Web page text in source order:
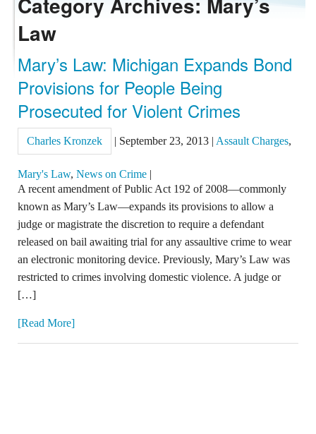
REVIEWS
CONTACT US
Law
Mary’s Law: Michigan Expands Bond
Provisions for People Being
Prosecuted for Violent Crimes
Charles Kronzek | September 23, 2013 | Assault Charges,
Mary's Law, News on Crime |
A recent amendment of Public Act 192 of 2008—commonly
known as Mary’s Law—expands its provisions to allow a
judge or magistrate the discretion to require a defendant
released on bail awaiting trial for any assaultive crime to wear
an electronic monitoring device. Previously, Mary’s Law was
restricted to crimes involving domestic violence. A judge or
[…]
[Read More]